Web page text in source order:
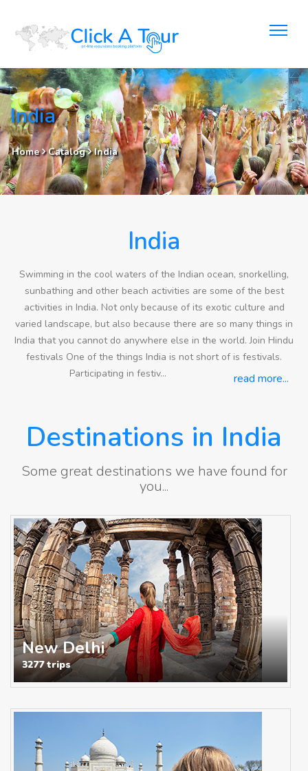
India
Home Catalog India
India
Swimming in the cool waters of the Indian ocean, snorkelling,
sunbathing and other beach activities are some of the best
activities in India. Not only because of its exotic culture and
varied landscape, but also because there are so many things in
India that you cannot do anywhere else in the world. Join Hindu
festivals One of the things India is not short of is festivals.
Participating in festiv...
read more...
Destinations in India
Some great destinations we have found for
you...
New Delhi
3277 trips